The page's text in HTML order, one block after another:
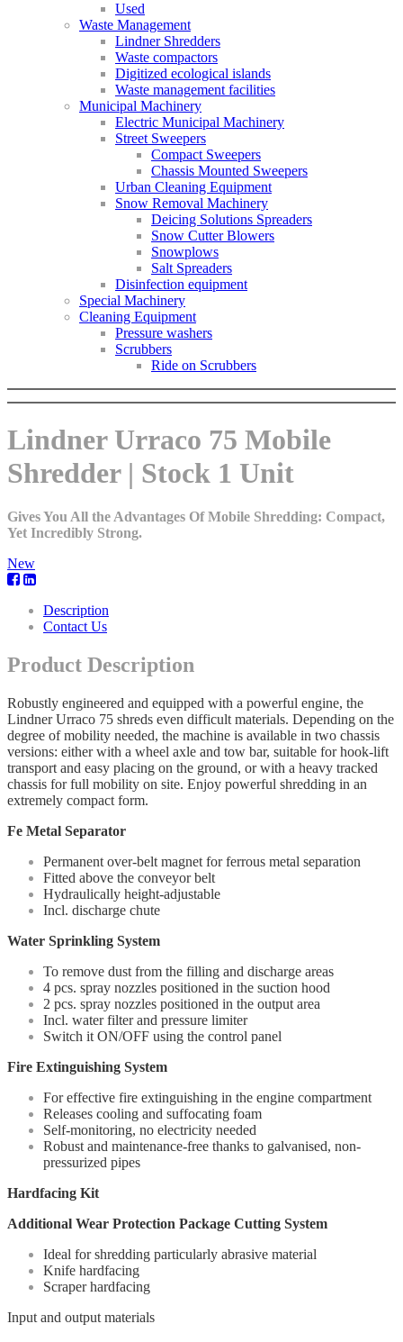
Used
Waste Management
Lindner Shredders
Waste compactors
Digitized ecological islands
Waste management facilities
Municipal Machinery
Electric Municipal Machinery
Street Sweepers
Compact Sweepers
Chassis Mounted Sweepers
Urban Cleaning Equipment
Snow Removal Machinery
Deicing Solutions Spreaders
Snow Cutter Blowers
Snowplows
Salt Spreaders
Disinfection equipment
Special Machinery
Cleaning Equipment
Pressure washers
Scrubbers
Ride on Scrubbers
Lindner Urraco 75 Mobile
Shredder | Stock 1 Unit
Gives You All the Advantages Of Mobile Shredding: Compact,
Yet Incredibly Strong.
New
Description
Contact Us
Product Description
Robustly engineered and equipped with a powerful engine, the
Lindner Urraco 75 shreds even difficult materials. Depending on the
degree of mobility needed, the machine is available in two chassis
versions: either with a wheel axle and tow bar, suitable for hook-lift
transport and easy placing on the ground, or with a heavy tracked
chassis for full mobility on site. Enjoy powerful shredding in an
extremely compact form.
Fe Metal Separator
Permanent over-belt magnet for ferrous metal separation
Fitted above the conveyor belt
Hydraulically height-adjustable
Incl. discharge chute
Water Sprinkling System
To remove dust from the filling and discharge areas
4 pcs. spray nozzles positioned in the suction hood
2 pcs. spray nozzles positioned in the output area
Incl. water filter and pressure limiter
Switch it ON/OFF using the control panel
Fire Extinguishing System
For effective fire extinguishing in the engine compartment
Releases cooling and suffocating foam
Self-monitoring, no electricity needed
Robust and maintenance-free thanks to galvanised, non-
pressurized pipes
Hardfacing Kit
Additional Wear Protection Package Cutting System
Ideal for shredding particularly abrasive material
Knife hardfacing
Scraper hardfacing
Input and output materials